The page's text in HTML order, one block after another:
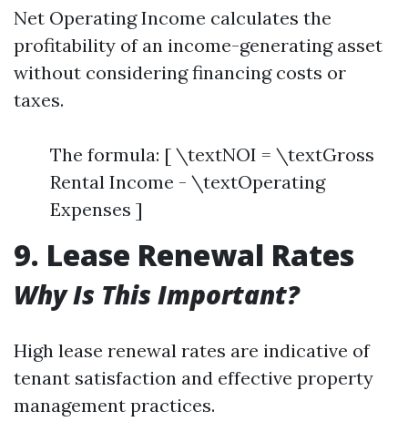
Net Operating Income calculates the
profitability of an income-generating asset
without considering financing costs or
taxes.
The formula: [ \textNOI = \textGross
Rental Income - \textOperating
Expenses ]
9. Lease Renewal Rates
Why Is This Important?
High lease renewal rates are indicative of
tenant satisfaction and effective property
management practices.